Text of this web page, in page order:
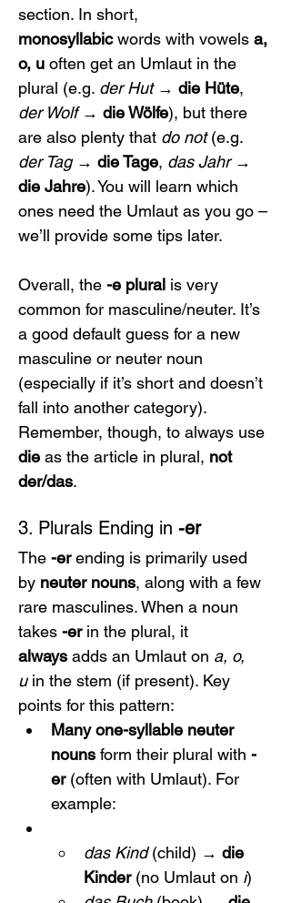
section. In short,
monosyllabic words with vowels a,
o, u often get an Umlaut in the
plural (e.g. der Hut → die Hüte,
der Wolf → die Wölfe), but there
are also plenty that do not (e.g.
der Tag → die Tage, das Jahr →
die Jahre). You will learn which
ones need the Umlaut as you go –
we’ll provide some tips later.
Overall, the -e plural is very
common for masculine/neuter. It’s
a good default guess for a new
masculine or neuter noun
(especially if it’s short and doesn’t
fall into another category).
Remember, though, to always use
die as the article in plural, not
der/das.
3. Plurals Ending in -er
The -er ending is primarily used
by neuter nouns, along with a few
rare masculines. When a noun
takes -er in the plural, it
always adds an Umlaut on a, o,
u in the stem (if present). Key
points for this pattern:
Many one-syllable neuter
nouns form their plural with -
er (often with Umlaut). For
example:
das Kind (child) → die
Kinder (no Umlaut on i)